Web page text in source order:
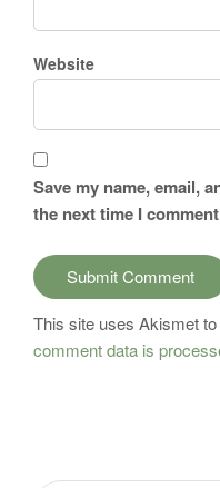
Website
Save my name, email,
the next time I
This site uses Akismet
comment data is